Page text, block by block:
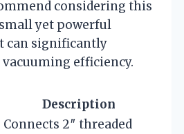
considering this
small yet powerful
can significantly
efficiency.
Description
Connects 2″ threaded